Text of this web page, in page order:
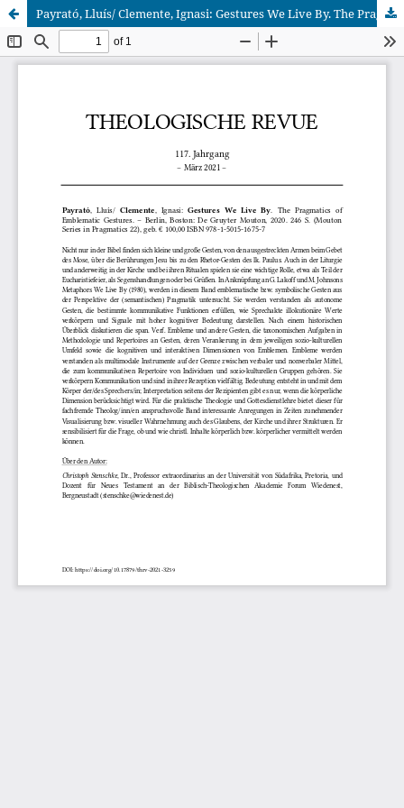
Payrató, Lluís/ Clemente, Ignasi: Gestures We Live By. The Pragmatics of Emblematic Gestures